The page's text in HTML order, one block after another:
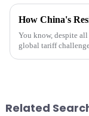
You know, despite
global tariff
Related